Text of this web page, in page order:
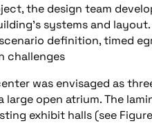
the design team
systems and
definition, timed
challenges
was envisaged as
open atrium. The
exhibit halls (see